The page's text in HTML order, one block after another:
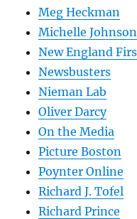
Meg Heckman
Michelle Johnson
New England
Newsbusters
Nieman Lab
Oliver Darcy
On the Media
Picture Boston
Poynter Online
Richard J. Tofel
Richard Prince